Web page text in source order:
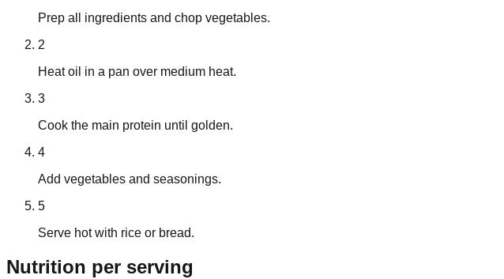
Prep all ingredients and chop vegetables.
2
Heat oil in a pan over medium heat.
3
Cook the main protein until golden.
4
Add vegetables and seasonings.
5
Serve hot with rice or bread.
Nutrition per serving